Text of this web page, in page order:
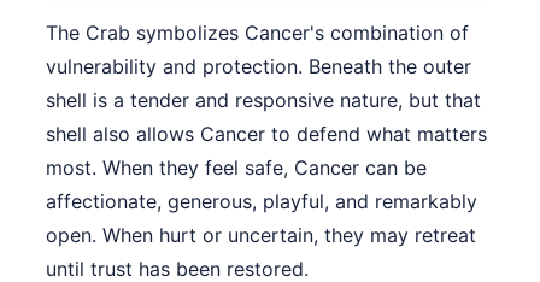
The Crab symbolizes Cancer's combination of
vulnerability and protection. Beneath the outer
shell is a tender and responsive nature, but that
shell also allows Cancer to defend what matters
most. When they feel safe, Cancer can be
affectionate, generous, playful, and remarkably
open. When hurt or uncertain, they may retreat
until trust has been restored.